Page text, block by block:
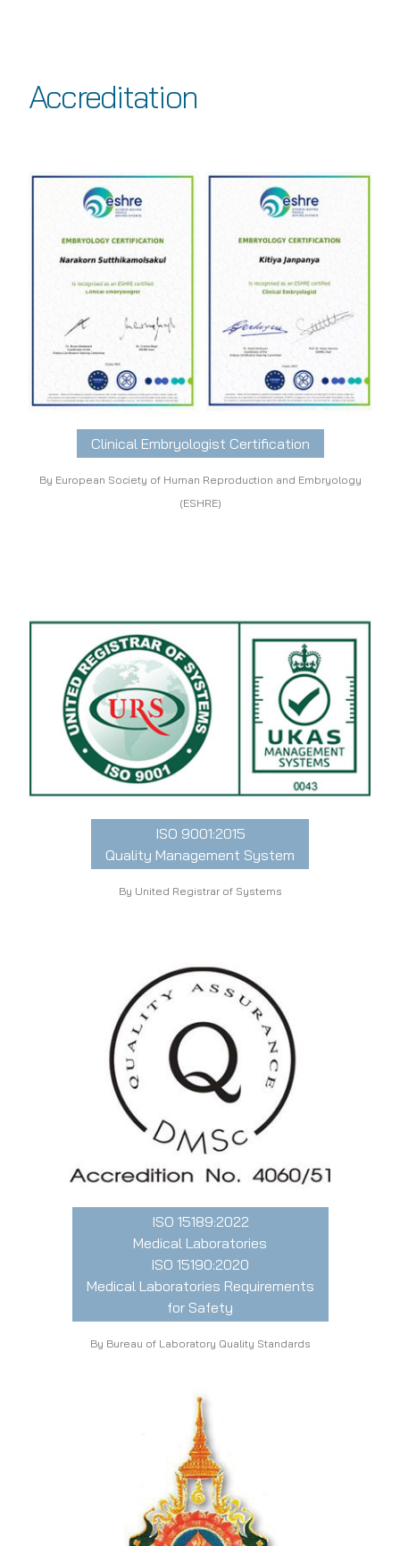
Accreditation
Clinical Embryologist Certification
By European Society of Human Reproduction and Embryology
(ESHRE)
ISO 9001:2015
Quality Management System
By United Registrar of Systems
ISO 15189:2022
Medical Laboratories
ISO 15190:2020
Medical Laboratories Requirements
for Safety
By Bureau of Laboratory Quality Standards